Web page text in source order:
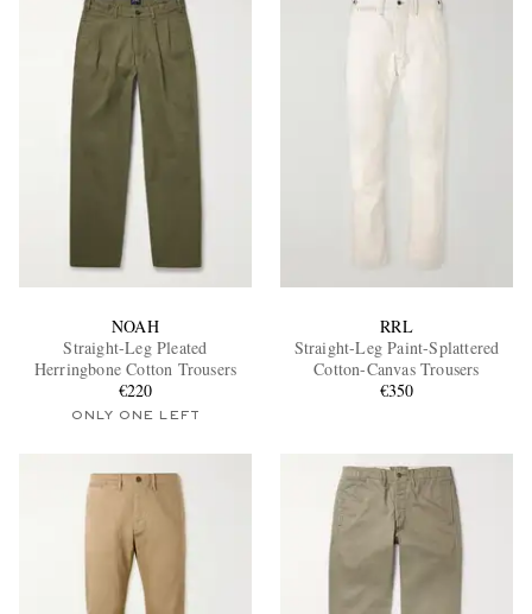
NOAH
Straight-Leg Pleated
Herringbone Cotton Trousers
€220
ONLY ONE LEFT
RRL
Straight-Leg Paint-Splattered
Cotton-Canvas Trousers
€350